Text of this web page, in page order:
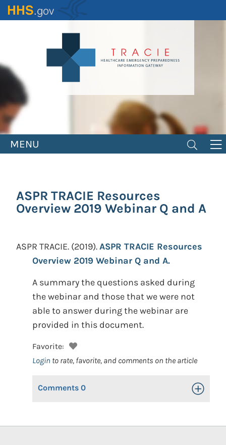
Skip
to
MENU
ASPR TRACIE Resources
Overview 2019 Webinar Q and A
ASPR TRACIE. (2019).ASPR TRACIE Resources
Overview 2019 Webinar Q and A.
A summary the questions asked during
the webinar and those that we were not
able to answer during the webinar are
provided in this document.
Favorite:
Login to rate, favorite, and comments on the article
Comments 0 Toggle